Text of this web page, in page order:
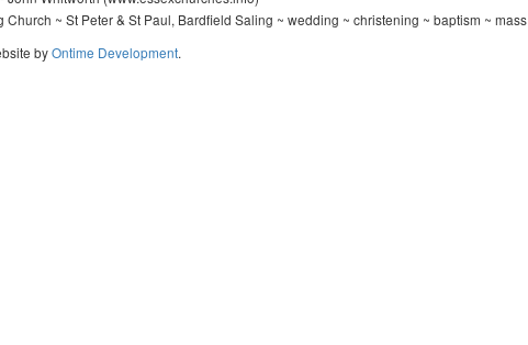
~ St Peter & St Paul, Bardfield Saling ~ wedding ~ christening ~ baptism ~ mass
byOntime Development.